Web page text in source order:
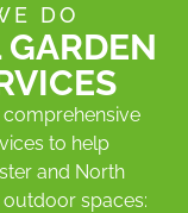
DO
to help
and North
outdoor spaces: